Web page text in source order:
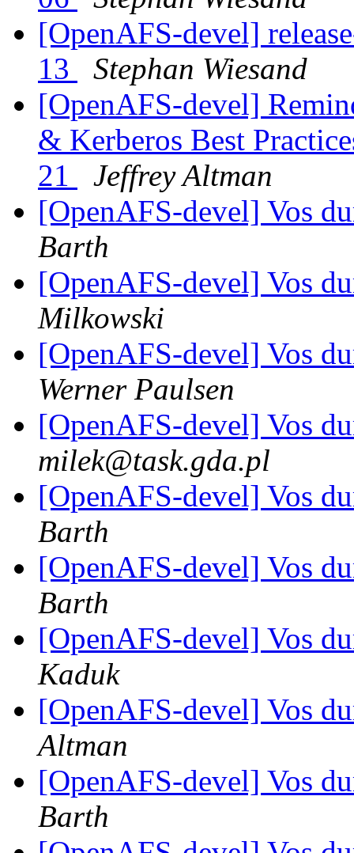
[OpenAFS-devel]
13
Stephan Wiesand
[OpenAFS-devel]
& Kerberos Best
21
Jeffrey Altman
[OpenAFS-devel] Vos
Barth
[OpenAFS-devel] Vos
Milkowski
[OpenAFS-devel] Vos
Werner Paulsen
[OpenAFS-devel] Vos
milek@task.gda.pl
[OpenAFS-devel] Vos
Barth
[OpenAFS-devel] Vos
Barth
[OpenAFS-devel] Vos
Kaduk
[OpenAFS-devel] Vos
Altman
[OpenAFS-devel] Vos
Barth